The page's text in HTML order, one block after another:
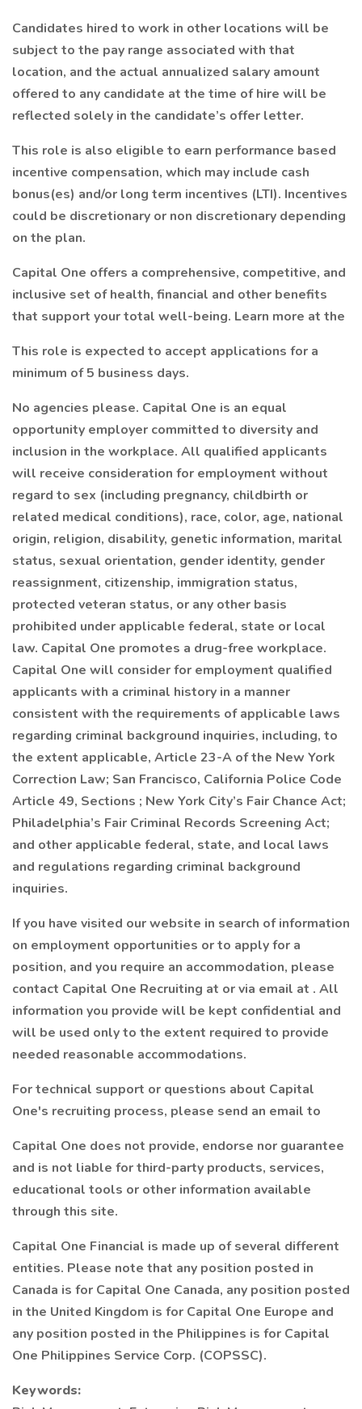
Candidates hired to work in other locations will be
subject to the pay range associated with that
location, and the actual annualized salary amount
offered to any candidate at the time of hire will be
reflected solely in the candidate’s offer letter.
This role is also eligible to earn performance based
incentive compensation, which may include cash
bonus(es) and/or long term incentives (LTI). Incentives
could be discretionary or non discretionary depending
on the plan.
Capital One offers a comprehensive, competitive, and
inclusive set of health, financial and other benefits
that support your total well-being. Learn more at the
This role is expected to accept applications for a
minimum of 5 business days.
No agencies please. Capital One is an equal
opportunity employer committed to diversity and
inclusion in the workplace. All qualified applicants
will receive consideration for employment without
regard to sex (including pregnancy, childbirth or
related medical conditions), race, color, age, national
origin, religion, disability, genetic information, marital
status, sexual orientation, gender identity, gender
reassignment, citizenship, immigration status,
protected veteran status, or any other basis
prohibited under applicable federal, state or local
law. Capital One promotes a drug-free workplace.
Capital One will consider for employment qualified
applicants with a criminal history in a manner
consistent with the requirements of applicable laws
regarding criminal background inquiries, including, to
the extent applicable, Article 23-A of the New York
Correction Law; San Francisco, California Police Code
Article 49, Sections ; New York City’s Fair Chance Act;
Philadelphia’s Fair Criminal Records Screening Act;
and other applicable federal, state, and local laws
and regulations regarding criminal background
inquiries.
If you have visited our website in search of information
on employment opportunities or to apply for a
position, and you require an accommodation, please
contact Capital One Recruiting at or via email at . All
information you provide will be kept confidential and
will be used only to the extent required to provide
needed reasonable accommodations.
For technical support or questions about Capital
One's recruiting process, please send an email to
Capital One does not provide, endorse nor guarantee
and is not liable for third-party products, services,
educational tools or other information available
through this site.
Capital One Financial is made up of several different
entities. Please note that any position posted in
Canada is for Capital One Canada, any position posted
in the United Kingdom is for Capital One Europe and
any position posted in the Philippines is for Capital
One Philippines Service Corp. (COPSSC).
Keywords: